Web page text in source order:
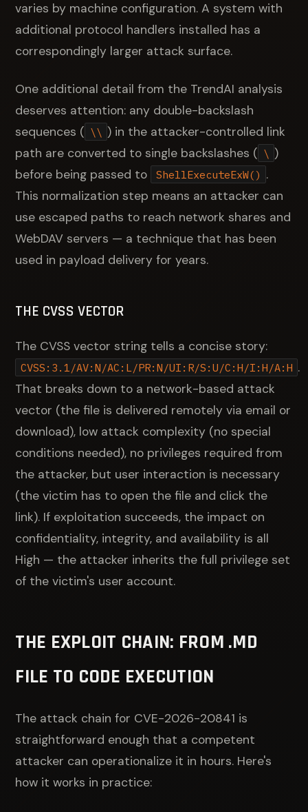
varies by machine configuration. A system with
additional protocol handlers installed has a
correspondingly larger attack surface.
One additional detail from the TrendAI analysis
deserves attention: any double-backslash
sequences ( \\ ) in the attacker-controlled link
path are converted to single backslashes ( \ )
before being passed to
ShellExecuteExW() .
This normalization step means an attacker can
use escaped paths to reach network shares and
WebDAV servers — a technique that has been
used in payload delivery for years.
THE CVSS VECTOR
The CVSS vector string tells a concise story:
CVSS:3.1/AV:N/AC:L/PR:N/UI:R/S:U/C:H/I:H/A:H .
That breaks down to a network-based attack
vector (the file is delivered remotely via email or
download), low attack complexity (no special
conditions needed), no privileges required from
the attacker, but user interaction is necessary
(the victim has to open the file and click the
link). If exploitation succeeds, the impact on
confidentiality, integrity, and availability is all
High — the attacker inherits the full privilege set
of the victim's user account.
THE EXPLOIT CHAIN: FROM .MD
FILE TO CODE EXECUTION
The attack chain for CVE-2026-20841 is
straightforward enough that a competent
attacker can operationalize it in hours. Here's
how it works in practice: